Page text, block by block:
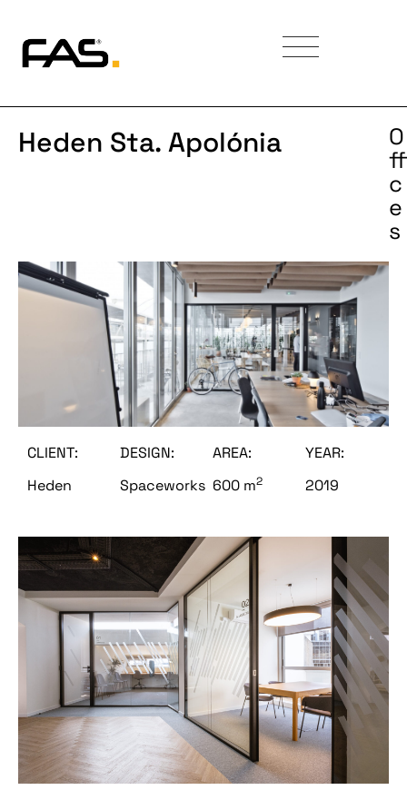
Heden Sta. Apolónia
O
c
e
s
CLIENT:
Heden
DESIGN:
Spaceworks
AREA:
600 m2
YEAR:
2019